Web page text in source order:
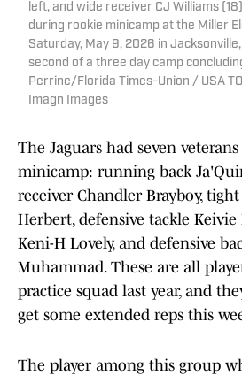
left, and wide receiver CJ Williams
during rookie minicamp at the Miller
Saturday, May 9, 2026 in
second of a three day camp
Perrine/Florida Times-Union / USA
Imagn Images
The Jaguars had seven
minicamp: running back
receiver Chandler Brayboy,
Herbert, defensive tackle Keivie
Keni-H Lovely, and defensive
Muhammad. These are all
practice squad last year, and
get some extended reps this
The player among this group